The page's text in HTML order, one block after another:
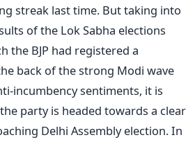
streak last time. But taking into
of the Lok Sabha elections
the BJP had registered a
back of the strong Modi wave
incumbency sentiments, it is
party is headed towards a clear
Delhi Assembly election. In